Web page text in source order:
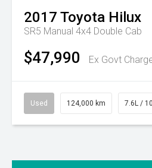
2017 Toyota Hilux
SR5 Manual 4x4 Double Cab
$47,990 Ex Govt
Used 124,000 km 7.6L /